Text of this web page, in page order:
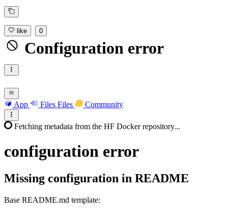
like 0
Configuration error
App Files Files Community
Fetching metadata from the HF Docker repository...
configuration error
Missing configuration in README
Base README.md template: